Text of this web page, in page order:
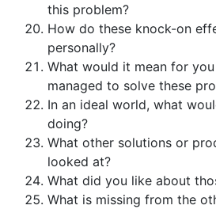
this problem?
How do these knock-on
personally?
What would it mean for
managed to solve these
In an ideal world, what
doing?
What other solutions or
looked at?
What did you like about
What is missing from the